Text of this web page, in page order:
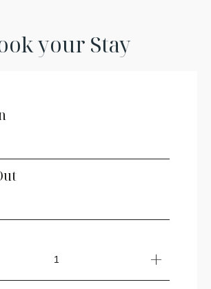
your Stay
1